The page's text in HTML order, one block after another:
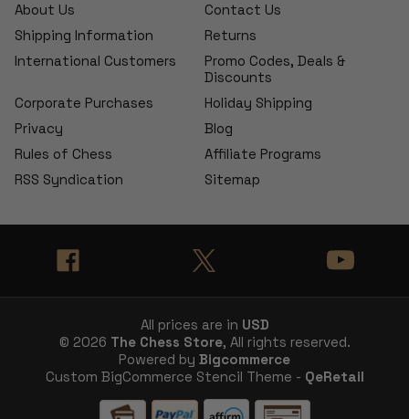
About Us
Contact Us
Shipping Information
Returns
International Customers
Promo Codes, Deals &
Discounts
Corporate Purchases
Holiday Shipping
Privacy
Blog
Rules of Chess
Affiliate Programs
RSS Syndication
Sitemap
All prices are in USD
© 2026 The Chess Store, All rights reserved.
Powered by Bigcommerce
Custom BigCommerce Stencil Theme - QeRetail